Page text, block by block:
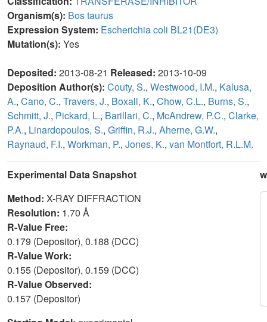
Organism(s): Bos taurus
Expression System: Escherichia coli BL21(DE3)
Mutation(s): Yes
Deposited: 2013-08-21 Released: 2013-10-09
Deposition Author(s): Couty, S., Westwood, I.M., Kalusa,
A., Cano, C., Travers, J., Boxall, K., Chow, C.L., Burns, S.,
Schmitt, J., Pickard, L., Barillari, C., McAndrew, P.C., Clarke,
P.A., Linardopoulos, S., Griffin, R.J., Aherne, G.W.,
Raynaud, F.I., Workman, P., Jones, K., van Montfort, R.L.M.
Experimental Data Snapshot
Method: X-RAY DIFFRACTION
Resolution: 1.70 Å
R-Value Free:
0.179 (Depositor), 0.188 (DCC)
R-Value Work:
0.155 (Depositor), 0.159 (DCC)
R-Value Observed:
0.157 (Depositor)